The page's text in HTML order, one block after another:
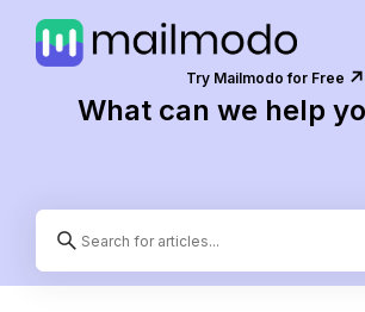
Try Mailmodo for Free ↗️
What can we help